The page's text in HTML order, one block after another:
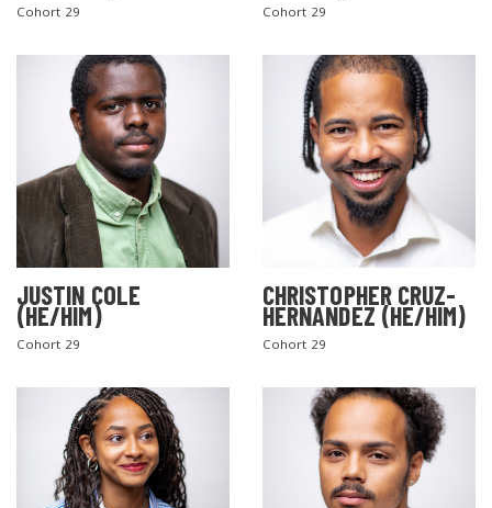
Cohort 29 Cohort 29
JUSTIN COLE
(HE/HIM)
Cohort 29
CHRISTOPHER CRUZ-
HERNANDEZ (HE/HIM)
Cohort 29